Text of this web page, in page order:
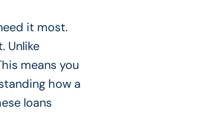
it most.
Unlike
means you
how a
loans